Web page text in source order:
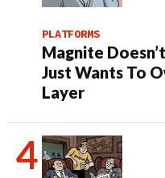
PLATFORMS
Magnite
Just Wants To
Layer